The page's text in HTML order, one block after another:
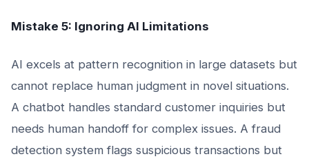
Mistake 5: Ignoring AI Limitations
AI excels at pattern recognition in large datasets but
cannot replace human judgment in novel situations.
A chatbot handles standard customer inquiries but
needs human handoff for complex issues. A fraud
detection system flags suspicious transactions but